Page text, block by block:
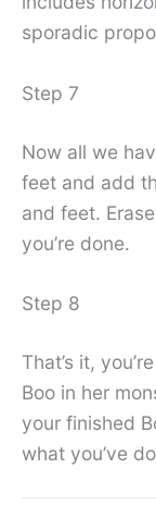
sporadic
Step 7
Now all we
feet and add
and feet.
you’re done.
Step 8
That’s it,
Boo in her
your finished
what you’ve